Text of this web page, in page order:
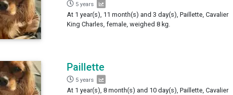
5 years
At 1 year(s), 11 month(s) and 3 day(s), Paillette, Cavalier
King Charles, female, weighed 8 kg.
Paillette
5 years
At 1 year(s), 8 month(s) and 10 day(s), Paillette, Cavalier